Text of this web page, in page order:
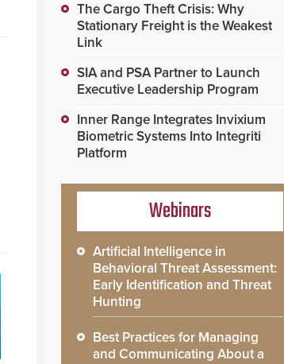
The Cargo Theft Crisis: Why
Stationary Freight is the Weakest
Link
SIA and PSA Partner to Launch
Executive Leadership Program
Inner Range Integrates Invixium
Biometric Systems Into Integriti
Platform
Webinars
Artificial Intelligence in
Behavioral Threat Assessment:
Early Identification and Threat
Hunting
Best Practices for Managing
and Communicating About a